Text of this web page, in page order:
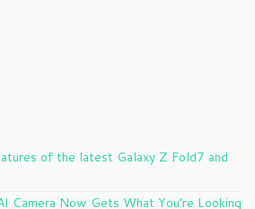
of the latest Galaxy Z Fold7 and
Camera Now Gets What You’re Looking